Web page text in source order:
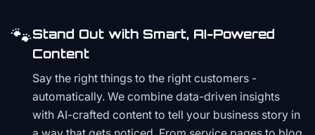
🐾Stand Out with Smart, AI-Powered
Content
Say the right things to the right customers -
automatically. We combine data-driven insights
with AI-crafted content to tell your business story in